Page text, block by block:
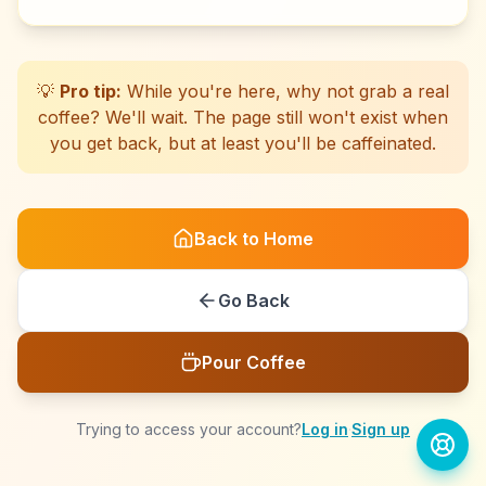
☕
☕
☕
☕
☕
☕
☕
☕
☕
☕
☕
☕
☕
☕
☕
☕
☕
☕
☕
☕
💡 Pro tip: While you're here, why not grab a real
coffee? We'll wait. The page still won't exist when
you get back, but at least you'll be caffeinated.
Back to Home
Go Back
Pour Coffee
Trying to access your account?Log in·Sign up